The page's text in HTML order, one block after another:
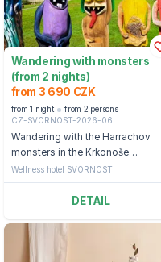
Wandering with monsters
(from 2 nights)
from 3 690 CZK
from 1 night
from 2 persons
CZ-SVORNOST-2026-06
Wandering with the Harrachov
monsters in the Krkonoše
Mountains: half board, swimming
pool and backpack with a snack
straight from the monsters
Wellness hotel SVORNOST
DETAIL